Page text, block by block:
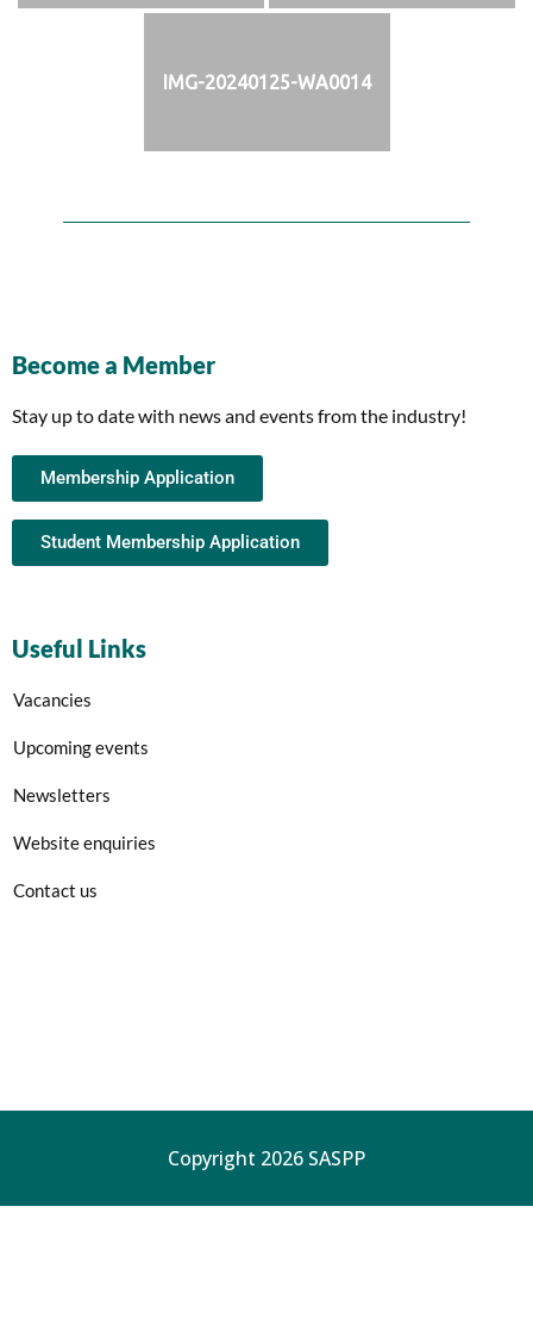
IMG-20240125-WA0014
Become a Member
Stay up to date with news and events from the industry!
Membership Application
Student Membership Application
Useful Links
Vacancies
Upcoming events
Newsletters
Website enquiries
Contact us
Copyright 2026 SASPP